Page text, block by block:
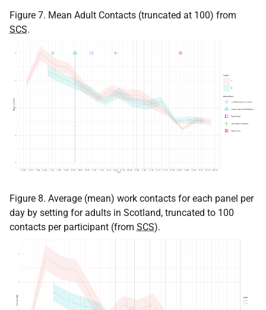
Figure 7. Mean Adult Contacts (truncated at 100) from
SCS.
Figure 8. Average (mean) work contacts for each panel per
day by setting for adults in Scotland, truncated to 100
contacts per participant (from SCS).